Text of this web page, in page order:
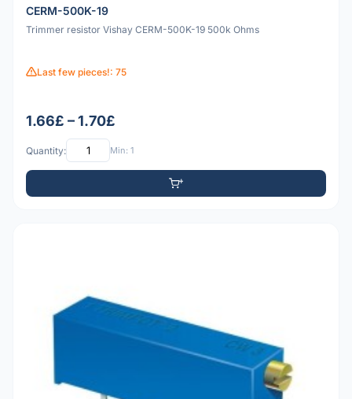
CERM-500K-19
Trimmer resistor Vishay CERM-500K-19 500k Ohms
Last few pieces!: 75
1.66£ – 1.70£
Quantity: Min: 1